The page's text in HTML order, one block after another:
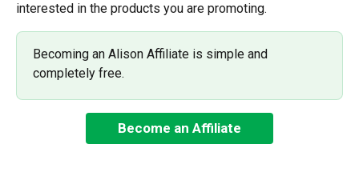
interested in the products you are promoting.
Becoming an Alison Affiliate is simple and
completely free.
Become an Affiliate